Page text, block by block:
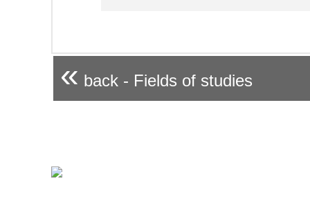
« back - Fields of studies